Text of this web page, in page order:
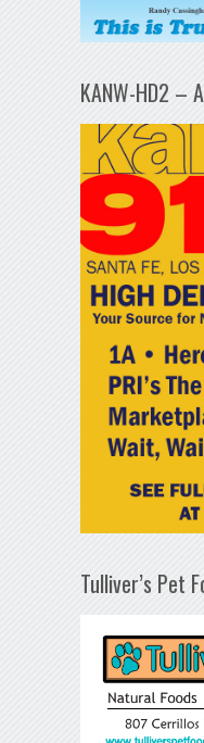
KANW-HD2 –
Tulliver’s Pet